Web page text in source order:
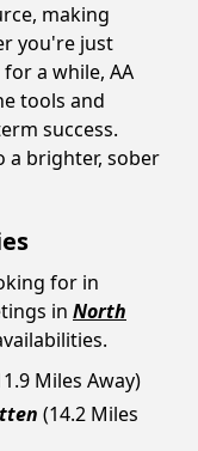
making
you're just
a while, AA
tools and
success.
a brighter, sober
for in
in North
Miles Away)
(14.2 Miles